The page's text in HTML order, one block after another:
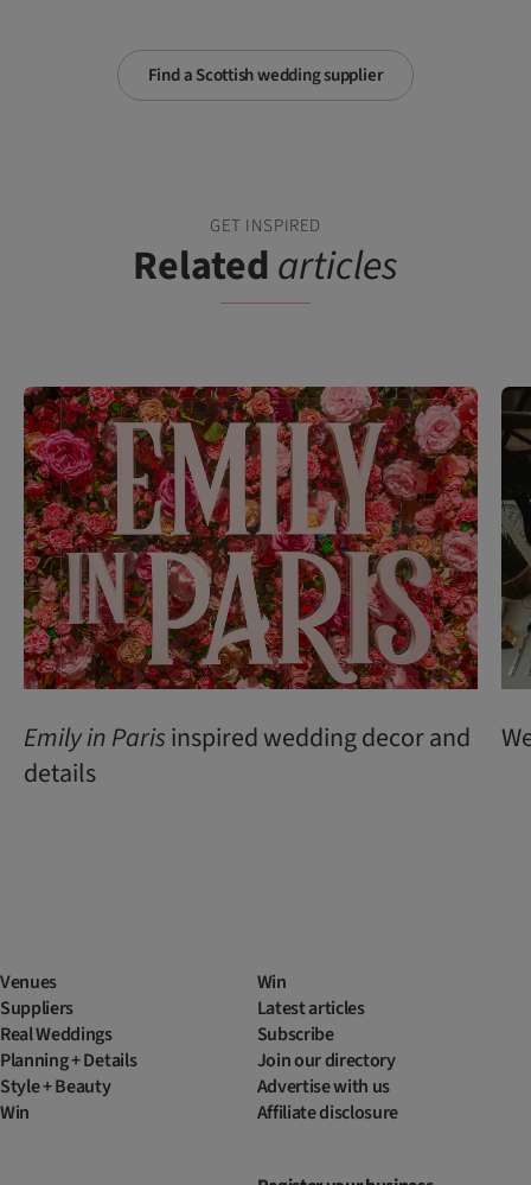
Find a Scottish wedding supplier
GET INSPIRED
Relatedarticles
EmilyinParisinspired wedding decor and
details
Venues
Suppliers
Real Weddings
Planning + Details
Style + Beauty
Win
Win
Latest articles
Subscribe
Join our directory
Advertise with us
Affiliate disclosure